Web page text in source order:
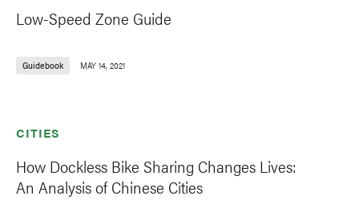
Low-Speed Zone Guide
Guidebook MAY 14, 2021
CITIES
How Dockless Bike Sharing Changes Lives:
An Analysis of Chinese Cities